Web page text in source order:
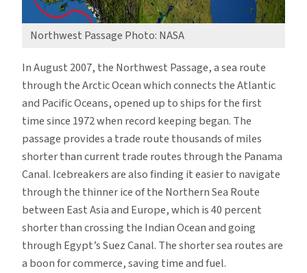
Northwest Passage Photo: NASA
In August 2007, the Northwest Passage, a sea route
through the Arctic Ocean which connects the Atlantic
and Pacific Oceans, opened up to ships for the first
time since 1972 when record keeping began. The
passage provides a trade route thousands of miles
shorter than current trade routes through the Panama
Canal. Icebreakers are also finding it easier to navigate
through the thinner ice of the Northern Sea Route
between East Asia and Europe, which is 40 percent
shorter than crossing the Indian Ocean and going
through Egypt’s Suez Canal. The shorter sea routes are
a boon for commerce, saving time and fuel.